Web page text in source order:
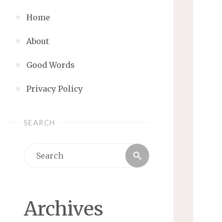
Home
About
Good Words
Privacy Policy
SEARCH
Search
Archives